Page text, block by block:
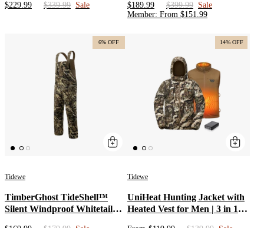
$229.99 $339.99 Sale
Ground Blind for Deer with
Low Hub & Wide Bottom
$189.99 $399.99 Sale
Member: From $151.99
6% OFF
Tidewe
TimberGhost TideShell™
Silent Windproof Whitetail
14% OFF
Tidewe
UniHeat Hunting Jacket with
Heated Vest for Men | 3 in 1